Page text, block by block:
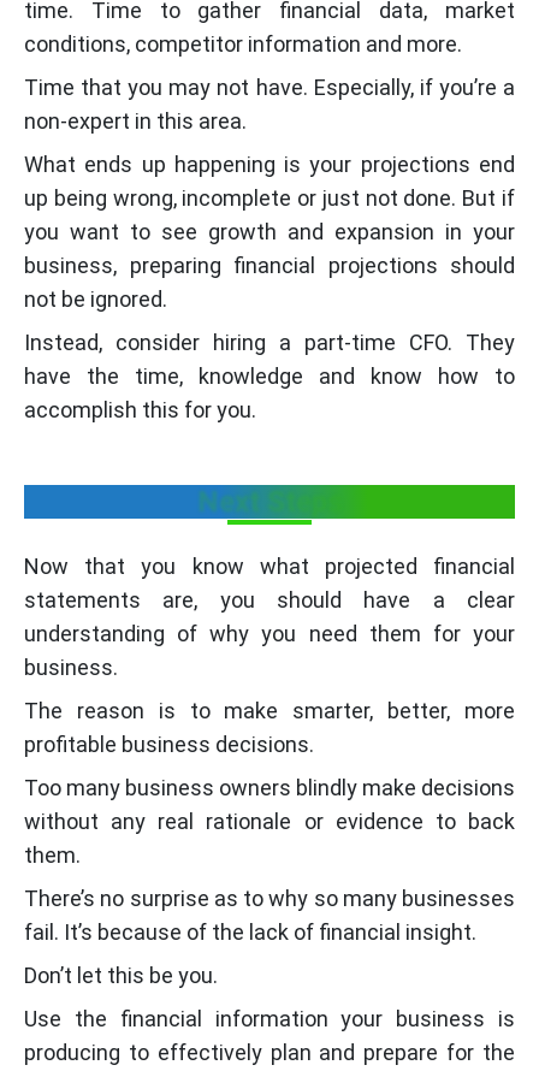
time. Time to gather financial data, market
conditions, competitor information and more.
Time that you may not have. Especially, if you’re a
non-expert in this area.
What ends up happening is your projections end
up being wrong, incomplete or just not done. But if
you want to see growth and expansion in your
business, preparing financial projections should
not be ignored.
Instead, consider hiring a part-time CFO. They
have the time, knowledge and know how to
accomplish this for you.
Next Steps
Now that you know what projected financial
statements are, you should have a clear
understanding of why you need them for your
business.
The reason is to make smarter, better, more
profitable business decisions.
Too many business owners blindly make decisions
without any real rationale or evidence to back
them.
There’s no surprise as to why so many businesses
fail. It’s because of the lack of financial insight.
Don’t let this be you.
Use the financial information your business is
producing to effectively plan and prepare for the